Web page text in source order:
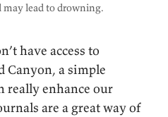
lead to drowning.
have access to
Canyon, a simple
really enhance our
are a great way of